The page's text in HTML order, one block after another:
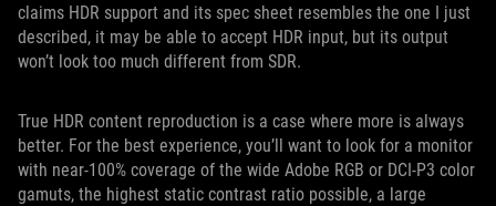
claims HDR support and its spec sheet resembles the one I just
described, it may be able to accept HDR input, but its output
won’t look too much different from SDR.
True HDR content reproduction is a case where more is always
better. For the best experience, you’ll want to look for a monitor
with near-100% coverage of the wide Adobe RGB or DCI-P3 color
gamuts, the highest static contrast ratio possible, a large